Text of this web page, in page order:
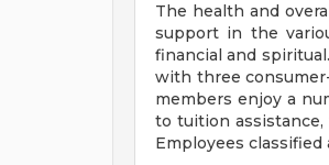
The health and
support in the
financial and
with three
members enjoy a
to tuition
Employees